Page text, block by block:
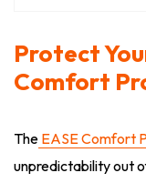
Protect
Comfort
The EASE Comfort
unpredictability out